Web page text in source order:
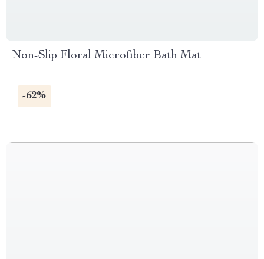
Non-Slip Floral Microfiber Bath Mat
-62%